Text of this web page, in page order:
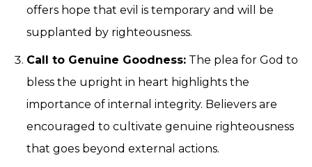
offers hope that evil is temporary and will be
supplanted by righteousness.
Call to Genuine Goodness: The plea for God to
bless the upright in heart highlights the
importance of internal integrity. Believers are
encouraged to cultivate genuine righteousness
that goes beyond external actions.